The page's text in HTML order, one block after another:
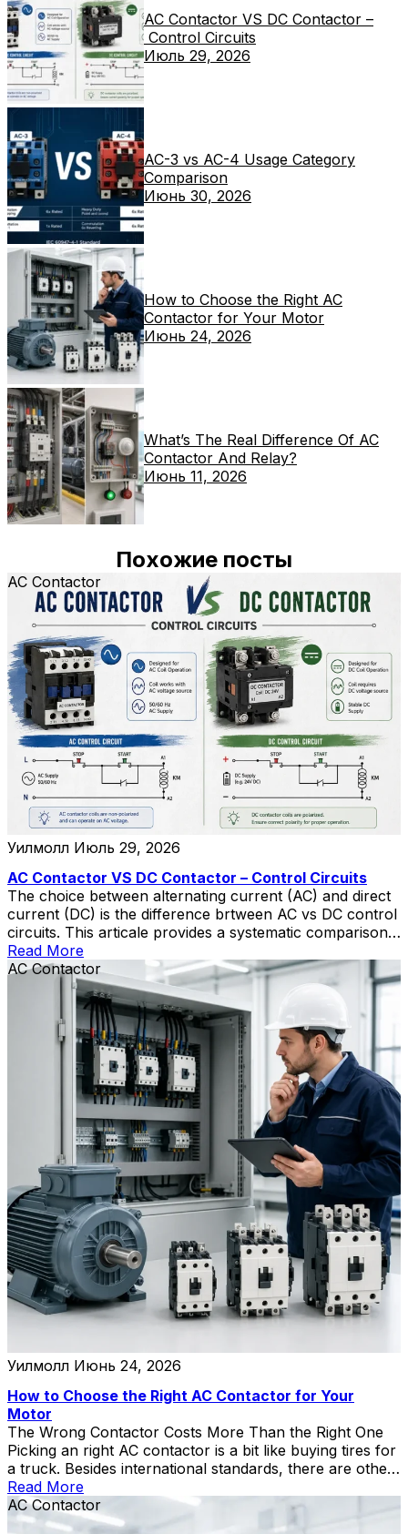
AC Contactor VS DC Contactor –
Control Circuits
Июль 29, 2026
AC-3 vs AC-4 Usage Category
Comparison
Июнь 30, 2026
How to Choose the Right AC
Contactor for Your Motor
Июнь 24, 2026
What’s The Real Difference Of AC
Contactor And Relay?
Июнь 11, 2026
Похожие посты
AC Contactor
Уилмолл Июль 29, 2026
AC Contactor VS DC Contactor – Control Circuits
The choice between alternating current (AC) and direct
current (DC) is the difference brtween AC vs DC control
circuits. This articale provides a systematic comparison
of AC- and DC-powered control circuits across four
dimensions: operational reliability during fault conditions,
electromechanical switching performance, system
complexity and lifecycle cost, and safety considerations.
DC control systems—typically operating at […]
Read More
AC Contactor
Уилмолл Июнь 24, 2026
How to Choose the Right AC Contactor for Your
Motor
The Wrong Contactor Costs More Than the Right One
Picking an right AC contactor is a bit like buying tires for
a truck. Besides international standards, there are other
points to note. Put passenger-car tires on it, and you’ll
be on the side of the highway with a blowout by noon.
Go wildly oversized, and […]
Read More
AC Contactor